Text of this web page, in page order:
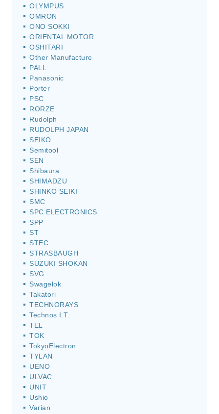
OLYMPUS
OMRON
ONO SOKKI
ORIENTAL MOTOR
OSHITARI
Other Manufacture
PALL
Panasonic
Porter
PSC
RORZE
Rudolph
RUDOLPH JAPAN
SEIKO
Semitool
SEN
Shibaura
SHIMADZU
SHINKO SEIKI
SMC
SPC ELECTRONICS
SPP
ST
STEC
STRASBAUGH
SUZUKI SHOKAN
SVG
Swagelok
Takatori
TECHNORAYS
Technos I.T.
TEL
TOK
TokyoElectron
TYLAN
UENO
ULVAC
UNIT
Ushio
Varian